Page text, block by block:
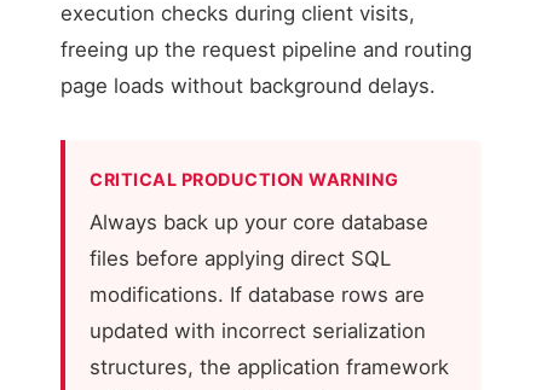
execution checks during client visits,
freeing up the request pipeline and routing
page loads without background delays.
CRITICAL PRODUCTION WARNING
Always back up your core database
files before applying direct SQL
modifications. If database rows are
updated with incorrect serialization
structures, the application framework